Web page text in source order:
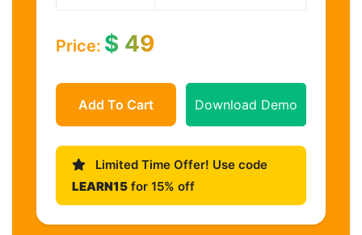
Price: $ 49
Add To Cart Download Demo
Limited Time Offer! Use code
LEARN15 for 15% off